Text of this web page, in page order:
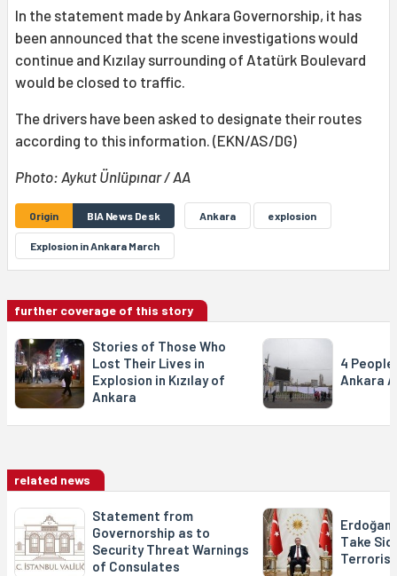
In the statement made by Ankara Governorship, it has
been announced that the scene investigations would
continue and Kızılay surrounding of Atatürk Boulevard
would be closed to traffic.
The drivers have been asked to designate their routes
according to this information. (EKN/AS/DG)
Photo: Aykut Ünlüpınar / AA
Origin BIA News Desk Ankara explosion
Explosion in Ankara March
further coverage of this story
Stories of Those Who
Lost Their Lives in
Explosion in Kızılay of
Ankara
4
Ankara
related news
Statement from
Governorship as to
Security Threat Warnings
of Consulates
Take